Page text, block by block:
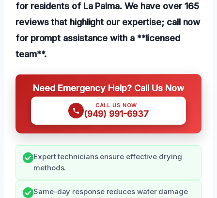
for residents of La Palma. We have over 165
reviews that highlight our expertise; call now
for prompt assistance with a **licensed
team**.
Need Emergency Help? Call Us Now
CALL US NOW
(949) 991-6937
Expert technicians ensure effective drying
methods.
Same-day response reduces water damage